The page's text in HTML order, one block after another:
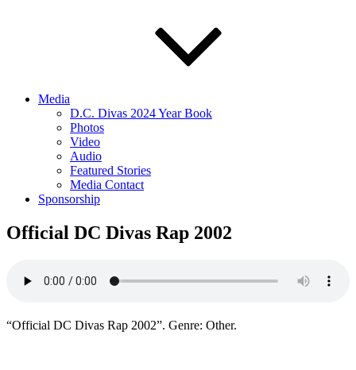
Media
D.C. Divas 2024 Year Book
Photos
Video
Audio
Featured Stories
Media Contact
Sponsorship
Official DC Divas Rap 2002
“Official DC Divas Rap 2002”. Genre: Other.